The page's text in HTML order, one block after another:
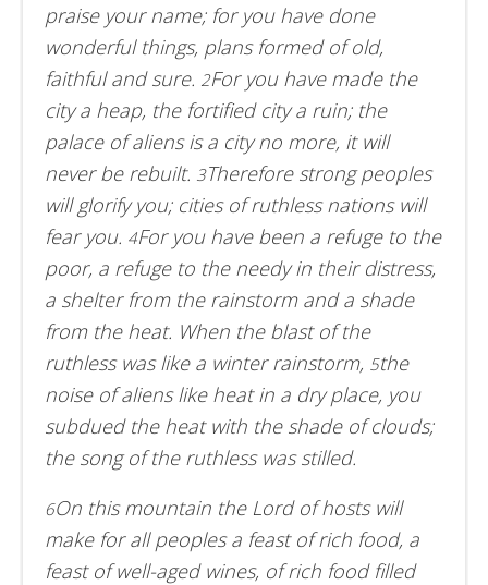
praise your name; for you have done
wonderful things, plans formed of old,
faithful and sure. 2For you have made the
city a heap, the fortified city a ruin; the
palace of aliens is a city no more, it will
never be rebuilt. 3Therefore strong peoples
will glorify you; cities of ruthless nations will
fear you. 4For you have been a refuge to the
poor, a refuge to the needy in their distress,
a shelter from the rainstorm and a shade
from the heat. When the blast of the
ruthless was like a winter rainstorm, 5the
noise of aliens like heat in a dry place, you
subdued the heat with the shade of clouds;
the song of the ruthless was stilled.
6On this mountain the Lord of hosts will
make for all peoples a feast of rich food, a
feast of well-aged wines, of rich food filled